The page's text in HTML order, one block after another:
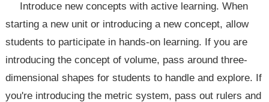
Introduce new concepts with active learning. When
starting a new unit or introducing a new concept, allow
students to participate in hands-on learning. If you are
introducing the concept of volume, pass around three-
dimensional shapes for students to handle and explore. If
you're introducing the metric system, pass out rulers and